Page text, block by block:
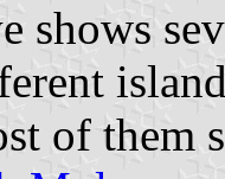
shows
of them